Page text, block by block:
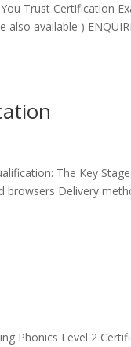
Trust Certification
also available )
The Key
browsers Delivery
Phonics Level 2